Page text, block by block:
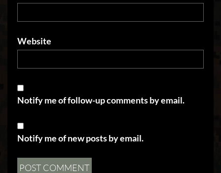
Website
Notify me of follow-up comments by email.
Notify me of new posts by email.